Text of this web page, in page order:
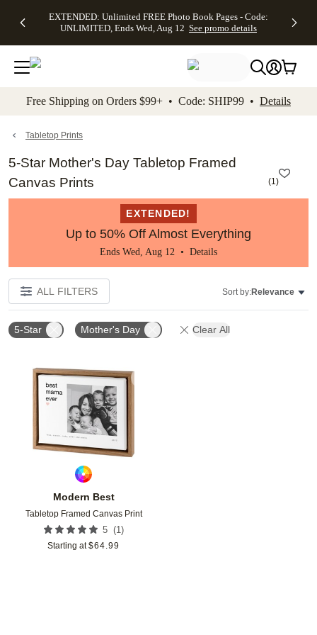
to main content Skip to footer Accessibility
EXTENDED: Unlimited FREE Photo Book Pages - Code:
UNLIMITED, Ends Wed, Aug 12 See promo details
Up to 50%
Off Almost
Everything -
No code
needed, Ends
promo
Canvas Prints -
CANVASDEAL,
Ends Sun, Aug
16
Shipping
Orders
$99+ -
Code:
promo
Free Shipping on Orders $99+ • Code: SHIP99 • Details
Tabletop Prints
5-Star Mother's Day Tabletop Framed
Canvas Prints
(1)
EXTENDED!
Up to 50% Off Almost Everything
Ends Wed, Aug 12 • Details
ALL FILTERS Sort by:Relevance
5-Star Mother's Day Clear All
Modern Best
Tabletop Framed Canvas Print
5 (1 )
Starting at $64.99